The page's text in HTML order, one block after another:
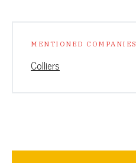
MENTIONED COMPANIES
Colliers